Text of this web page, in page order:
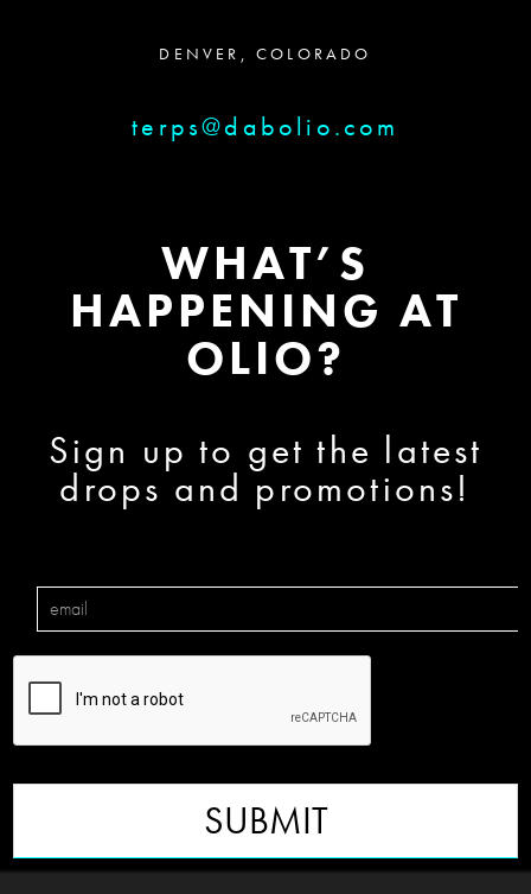
DENVER, COLORADO
terps@dabolio.com
WHAT’S
HAPPENING AT
OLIO?
Sign up to get the latest
drops and promotions!
SUBMIT